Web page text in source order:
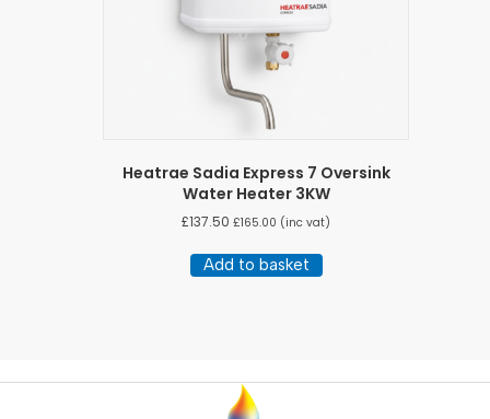
Heatrae Sadia Express 7 Oversink
Water Heater 3KW
£137.50 £165.00 (inc vat)
Add to basket